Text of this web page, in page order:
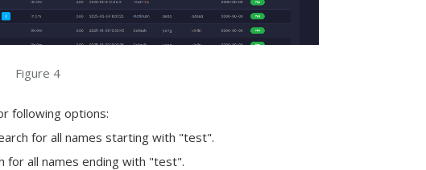
Figure 4
following options:
for all names starting with "test".
for all names ending with "test".